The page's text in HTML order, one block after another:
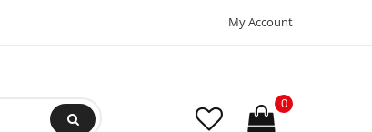
My Account
0